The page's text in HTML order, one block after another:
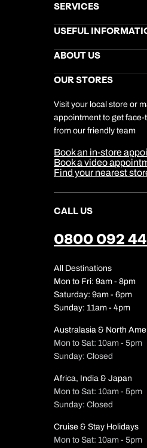
SERVICES
Brochures
Stores Newsletter
Gift List
My Kuoni Account
Travel Insurance
USEFUL
Help & Support
Kuoni Awards
Responsible Travel
Travel Aware
Travel Safety
ABOUT US
Careers
DERTOUR
Company Information
Cookie Management
Cookie & Privacy
Sitemap
Our Partners
OUR STORES
Visit your local store or
appointment to get face-
from our friendly team
Book an in-store
Book a video
Find your nearest
CALL US
0800 092
All Destinations
Mon to Fri: 9am - 8pm
Saturday: 9am - 6pm
Sunday: 11am - 4pm
Australasia & North
Mon to Sat: 10am - 5pm
Sunday: Closed
Africa, India & Japan
Mon to Sat: 10am - 5pm
Sunday: Closed
Cruise & Stay Holidays
Mon to Sat: 10am - 5pm